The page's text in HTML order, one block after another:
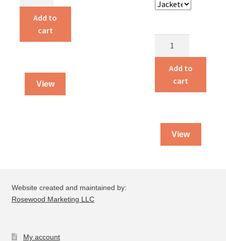
Farm
Add to
cart
View
North
America
Add to
cart
View
Website created and maintained by:
Rosewood Marketing LLC
My account